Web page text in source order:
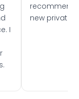
I
recommend
new private